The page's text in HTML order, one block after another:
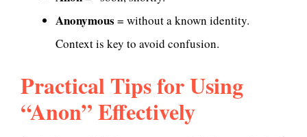
Anonymous = without a known identity.
Context is key to avoid confusion.
Practical Tips for Using
“Anon” Effectively